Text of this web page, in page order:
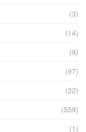
(3)
(14)
(9)
(97)
(22)
(559)
(1)